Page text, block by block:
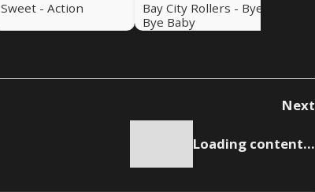
Sweet - Action
Bay City Rollers - Bye
Bye Baby
Next
Loading content...